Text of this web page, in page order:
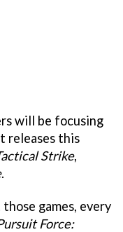
will be focusing
releases this
Strike,
.
games, every
Force: